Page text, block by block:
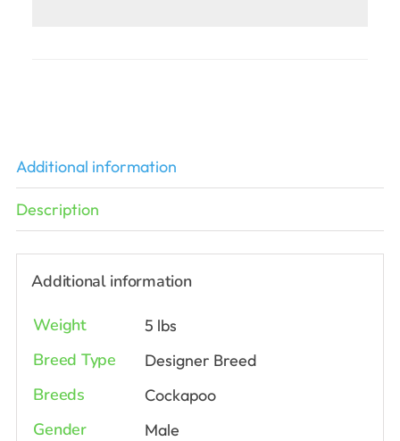
Additional information
Description
Additional information
Weight 5 lbs
Breed Type Designer Breed
Breeds Cockapoo
Gender Male